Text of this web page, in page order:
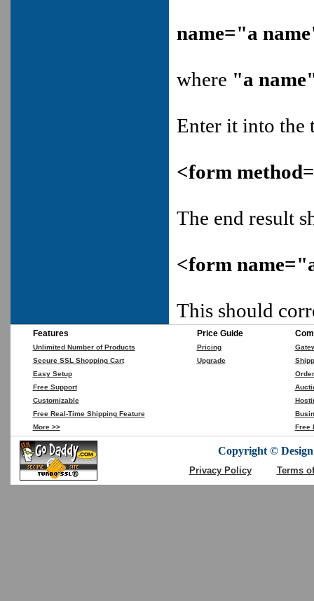
name="a
where "a
Enter it into the
<form
The end result
<form
This should
Features
Unlimited Number of Products
Secure SSL Shopping Cart
Easy Setup
Free Support
Customizable
Free Real-Time Shipping Feature
More >>
Price Guide
Pricing
Upgrade
Free
Copyright ©
Privacy Policy Terms